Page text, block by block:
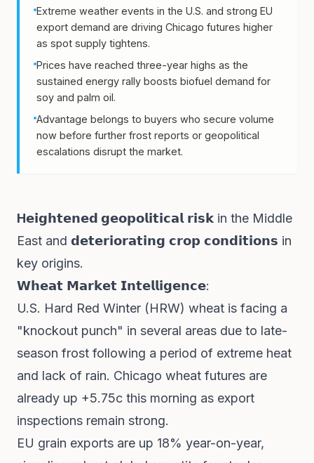
Extreme weather events in the U.S. and strong EU
export demand are driving Chicago futures higher
as spot supply tightens.
Prices have reached three-year highs as the
sustained energy rally boosts biofuel demand for
soy and palm oil.
Advantage belongs to buyers who secure volume
now before further frost reports or geopolitical
escalations disrupt the market.
H𝗲𝗶𝗴𝗵𝘁𝗲𝗻𝗲𝗱 𝗴𝗲𝗼𝗽𝗼𝗹𝗶𝘁𝗶𝗰𝗮𝗹 𝗿𝗶𝘀𝗸 in the Middle
East and 𝗱𝗲𝘁𝗲𝗿𝗶𝗼𝗿𝗮𝘁𝗶𝗻𝗴 𝗰𝗿𝗼𝗽 𝗰𝗼𝗻𝗱𝗶𝘁𝗶𝗼𝗻𝘀 in
key origins.
𝗪𝗵𝗲𝗮𝘁 𝗠𝗮𝗿𝗸𝗲𝘁 𝗜𝗻𝘁𝗲𝗹𝗹𝗶𝗴𝗲𝗻𝗰𝗲:
U.S. Hard Red Winter (HRW) wheat is facing a
"knockout punch" in several areas due to late-
season frost following a period of extreme heat
and lack of rain. Chicago wheat futures are
already up +5.75c this morning as export
inspections remain strong.
EU grain exports are up 18% year-on-year,